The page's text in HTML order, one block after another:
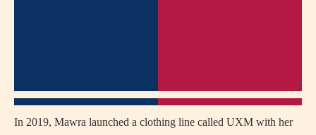
In 2019, Mawra launched a clothing line called UXM with her